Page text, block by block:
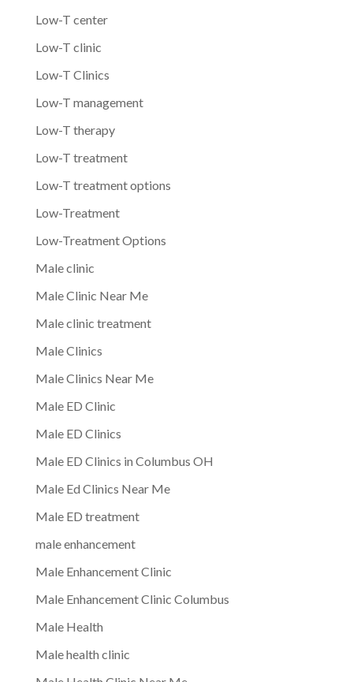
Low-T center
Low-T clinic
Low-T Clinics
Low-T management
Low-T therapy
Low-T treatment
Low-T treatment options
Low-Treatment
Low-Treatment Options
Male clinic
Male Clinic Near Me
Male clinic treatment
Male Clinics
Male Clinics Near Me
Male ED Clinic
Male ED Clinics
Male ED Clinics in Columbus OH
Male Ed Clinics Near Me
Male ED treatment
male enhancement
Male Enhancement Clinic
Male Enhancement Clinic Columbus
Male Health
Male health clinic